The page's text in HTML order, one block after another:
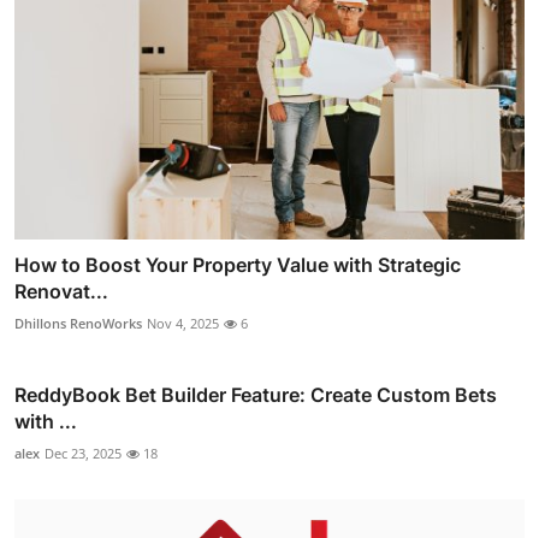
How to Boost Your Property Value with Strategic
Renovat...
Dhillons RenoWorks Nov 4, 2025 6
ReddyBook Bet Builder Feature: Create Custom Bets
with ...
alex Dec 23, 2025 18